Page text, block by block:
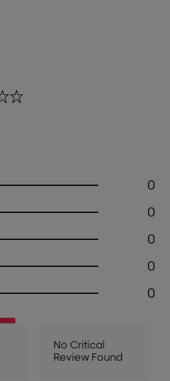
0
0
0
0
0
No Critical
Review Found